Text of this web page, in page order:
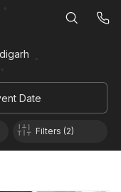
Date
Filters (2)